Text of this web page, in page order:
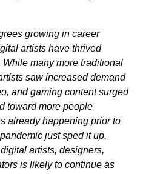
growing in career
artists have thrived
many more traditional
saw increased demand
and gaming content surged
toward more people
already happening prior to
just sped it up.
artists, designers,
is likely to continue as